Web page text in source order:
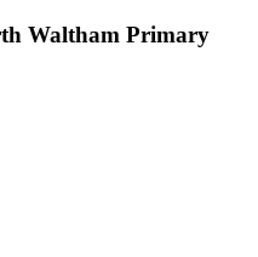
Waltham Primary